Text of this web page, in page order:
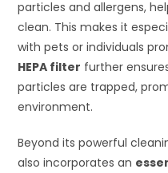
particles and allergens,
clean. This makes it
with pets or individuals
HEPA filter further
particles are trapped,
environment.
Beyond its powerful
also incorporates an